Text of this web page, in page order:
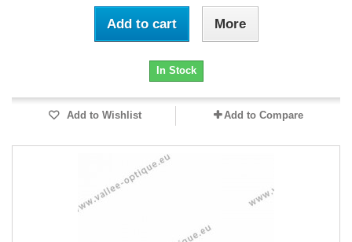
Add to cart More
In Stock
Add to Wishlist Add to Compare